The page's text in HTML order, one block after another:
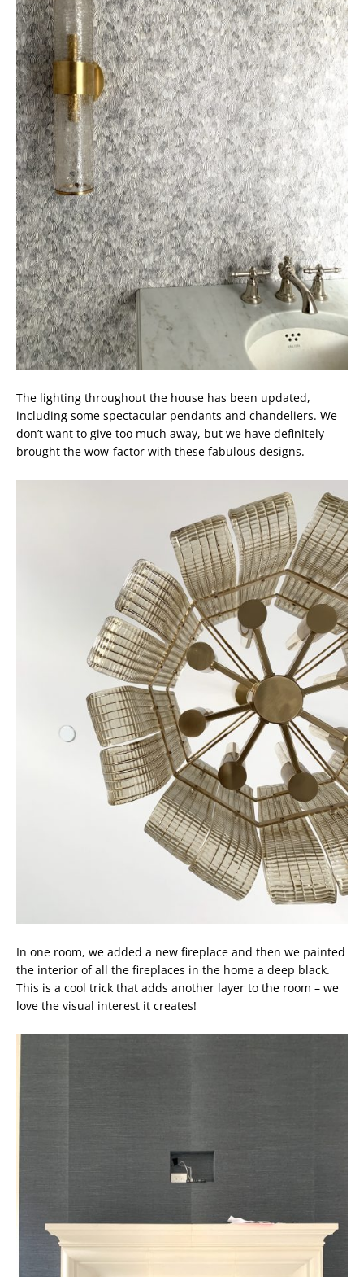
The lighting throughout the house has been updated,
including some spectacular pendants and chandeliers. We
don’t want to give too much away, but we have definitely
brought the wow-factor with these fabulous designs.
In one room, we added a new fireplace and then we painted
the interior of all the fireplaces in the home a deep black.
This is a cool trick that adds another layer to the room – we
love the visual interest it creates!